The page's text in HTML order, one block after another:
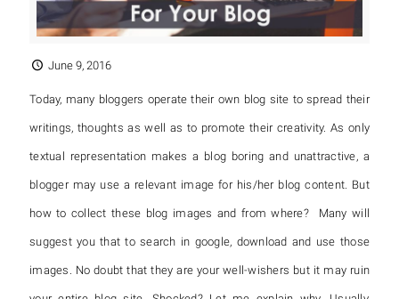
June 9, 2016
Today, many bloggers operate their own blog site to spread their
writings, thoughts as well as to promote their creativity. As only
textual representation makes a blog boring and unattractive, a
blogger may use a relevant image for his/her blog content. But
how to collect these blog images and from where? Many will
suggest you that to search in google, download and use those
images. No doubt that they are your well-wishers but it may ruin